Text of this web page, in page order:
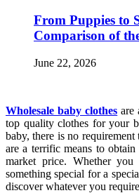
From Puppies to
Comparison of
June 22, 2026
Wholesale baby clothes are
top quality clothes for your
baby, there is no
are a terrific means to
market price. Whether
something special for a
discover whatever you